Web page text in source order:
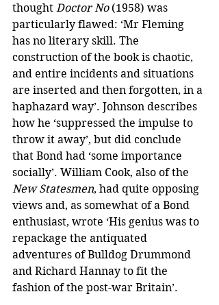
thought Doctor No (1958) was
particularly flawed: ‘Mr Fleming
has no literary skill. The
construction of the book is chaotic,
and entire incidents and situations
are inserted and then forgotten, in a
haphazard way’. Johnson describes
how he ‘suppressed the impulse to
throw it away’, but did conclude
that Bond had ‘some importance
socially’. William Cook, also of the
New Statesmen, had quite opposing
views and, as somewhat of a Bond
enthusiast, wrote ‘His genius was to
repackage the antiquated
adventures of Bulldog Drummond
and Richard Hannay to fit the
fashion of the post-war Britain’.